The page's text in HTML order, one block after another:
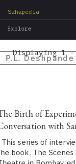
Sahapedia
Explore
P.L. Deshpande
Displaying 1
Birth of
with
series of
book, The